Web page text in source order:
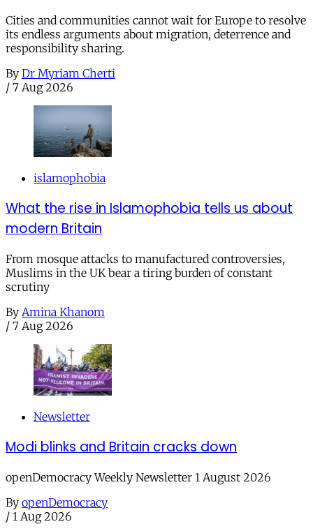
Cities and communities cannot wait for Europe to resolve
its endless arguments about migration, deterrence and
responsibility sharing.
By Dr Myriam Cherti
/ 7 Aug 2026
islamophobia
What the rise in Islamophobia tells us about
modern Britain
From mosque attacks to manufactured controversies,
Muslims in the UK bear a tiring burden of constant
scrutiny
By Amina Khanom
/ 7 Aug 2026
Newsletter
Modi blinks and Britain cracks down
openDemocracy Weekly Newsletter 1 August 2026
By openDemocracy
/ 1 Aug 2026